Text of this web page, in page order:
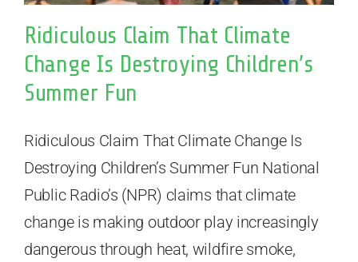
Ridiculous Claim That Climate
Change Is Destroying Children’s
Summer Fun
Ridiculous Claim That Climate Change Is
Destroying Children’s Summer Fun National
Public Radio’s (NPR) claims that climate
change is making outdoor play increasingly
dangerous through heat, wildfire smoke,